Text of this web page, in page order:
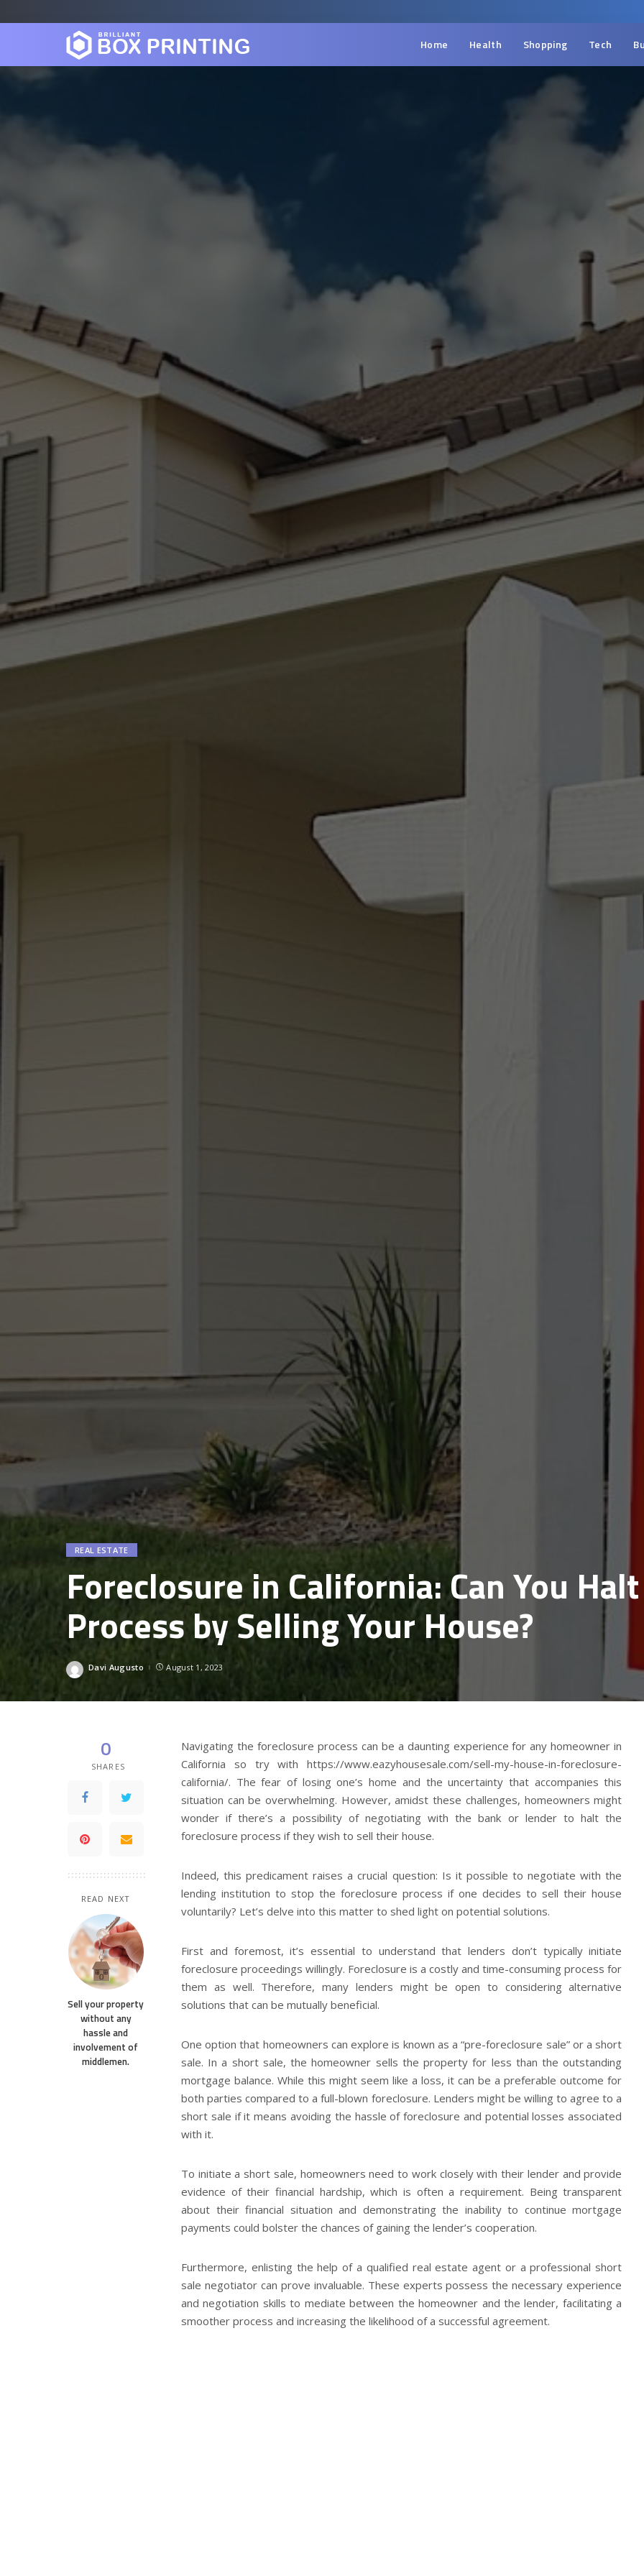
Home Health Shopping Tech
REAL ESTATE
Foreclosure in California: Can You
Process by Selling Your House?
Posted
Davi Augusto August 1, 2023
0
SHARES
READ NEXT
Sell your property
without any
hassle and
involvement of
middlemen.
Navigating the foreclosure process can be a daunting experience for any homeowner in
California so try with https://www.eazyhousesale.com/sell-my-house-in-foreclosure-
california/. The fear of losing one’s home and the uncertainty that accompanies this
situation can be overwhelming. However, amidst these challenges, homeowners might
wonder if there’s a possibility of negotiating with the bank or lender to halt the
foreclosure process if they wish to sell their house.
Indeed, this predicament raises a crucial question: Is it possible to negotiate with the
lending institution to stop the foreclosure process if one decides to sell their house
voluntarily? Let’s delve into this matter to shed light on potential solutions.
First and foremost, it’s essential to understand that lenders don’t typically initiate
foreclosure proceedings willingly. Foreclosure is a costly and time-consuming process for
them as well. Therefore, many lenders might be open to considering alternative
solutions that can be mutually beneficial.
One option that homeowners can explore is known as a “pre-foreclosure sale” or a short
sale. In a short sale, the homeowner sells the property for less than the outstanding
mortgage balance. While this might seem like a loss, it can be a preferable outcome for
both parties compared to a full-blown foreclosure. Lenders might be willing to agree to a
short sale if it means avoiding the hassle of foreclosure and potential losses associated
with it.
To initiate a short sale, homeowners need to work closely with their lender and provide
evidence of their financial hardship, which is often a requirement. Being transparent
about their financial situation and demonstrating the inability to continue mortgage
payments could bolster the chances of gaining the lender’s cooperation.
Furthermore, enlisting the help of a qualified real estate agent or a professional short
sale negotiator can prove invaluable. These experts possess the necessary experience
and negotiation skills to mediate between the homeowner and the lender, facilitating a
smoother process and increasing the likelihood of a successful agreement.